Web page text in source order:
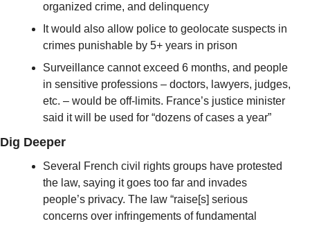
organized crime, and delinquency
It would also allow police to geolocate suspects in
crimes punishable by 5+ years in prison
Surveillance cannot exceed 6 months, and people
in sensitive professions – doctors, lawyers, judges,
etc. – would be off-limits. France’s justice minister
said it will be used for “dozens of cases a year”
Dig Deeper
Several French civil rights groups have protested
the law, saying it goes too far and invades
people’s privacy. The law “raise[s] serious
concerns over infringements of fundamental